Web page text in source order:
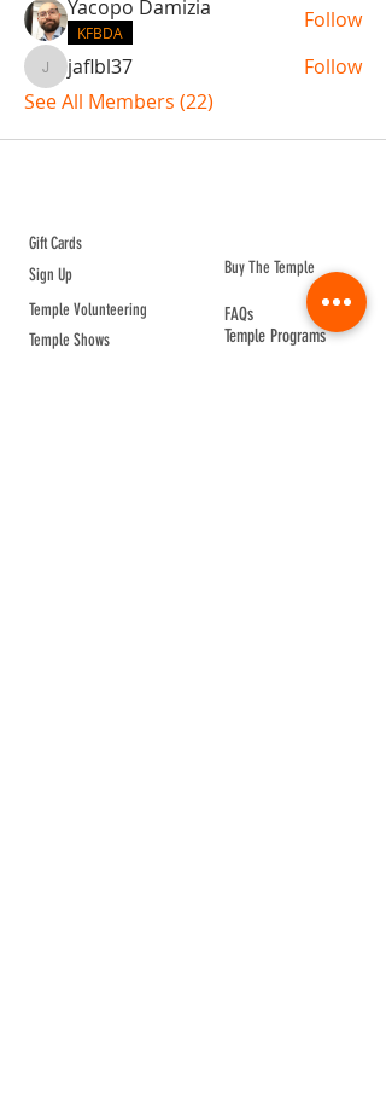
Yacopo Damizia
KFBDA Follow
jaflbl37jaflbl37
Follow
See All Members (22)
Gift Cards
Sign Up
Temple Volunteering
Temple Shows
Buy The Temple
FAQs
Temple Programs